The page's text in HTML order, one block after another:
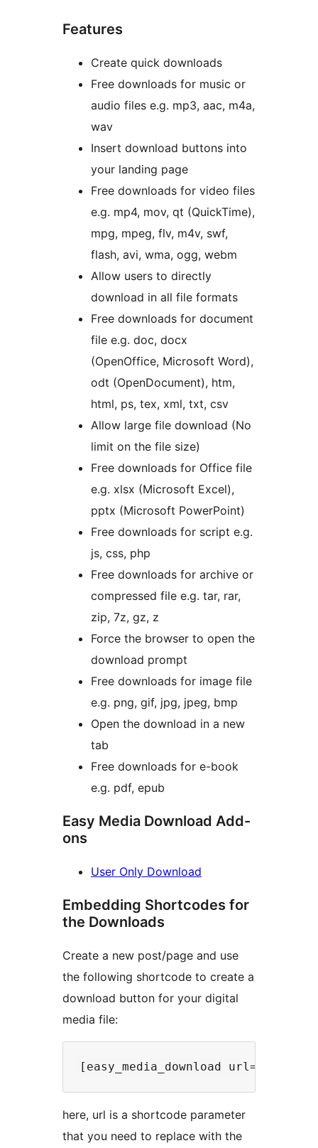
Features
Create quick downloads
Free downloads for music or
audio files e.g. mp3, aac, m4a,
wav
Insert download buttons into
your landing page
Free downloads for video files
e.g. mp4, mov, qt (QuickTime),
mpg, mpeg, flv, m4v, swf,
flash, avi, wma, ogg, webm
Allow users to directly
download in all file formats
Free downloads for document
file e.g. doc, docx
(OpenOffice, Microsoft Word),
odt (OpenDocument), htm,
html, ps, tex, xml, txt, csv
Allow large file download (No
limit on the file size)
Free downloads for Office file
e.g. xlsx (Microsoft Excel),
pptx (Microsoft PowerPoint)
Free downloads for script e.g.
js, css, php
Free downloads for archive or
compressed file e.g. tar, rar,
zip, 7z, gz, z
Force the browser to open the
download prompt
Free downloads for image file
e.g. png, gif, jpg, jpeg, bmp
Open the download in a new
tab
Free downloads for e-book
e.g. pdf, epub
Easy Media Download Add-
ons
User Only Download
Embedding Shortcodes for
the Downloads
Create a new post/page and use
the following shortcode to create a
download button for your digital
media file:
here, url is a shortcode parameter
that you need to replace with the